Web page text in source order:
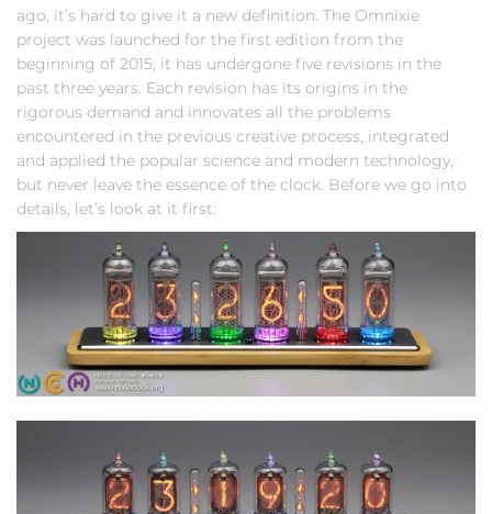
ago, it’s hard to give it a new definition. The Omnixie
project was launched for the first edition from the
beginning of 2015, it has undergone five revisions in the
past three years. Each revision has its origins in the
rigorous demand and innovates all the problems
encountered in the previous creative process, integrated
and applied the popular science and modern technology,
but never leave the essence of the clock. Before we go into
details, let’s look at it first: